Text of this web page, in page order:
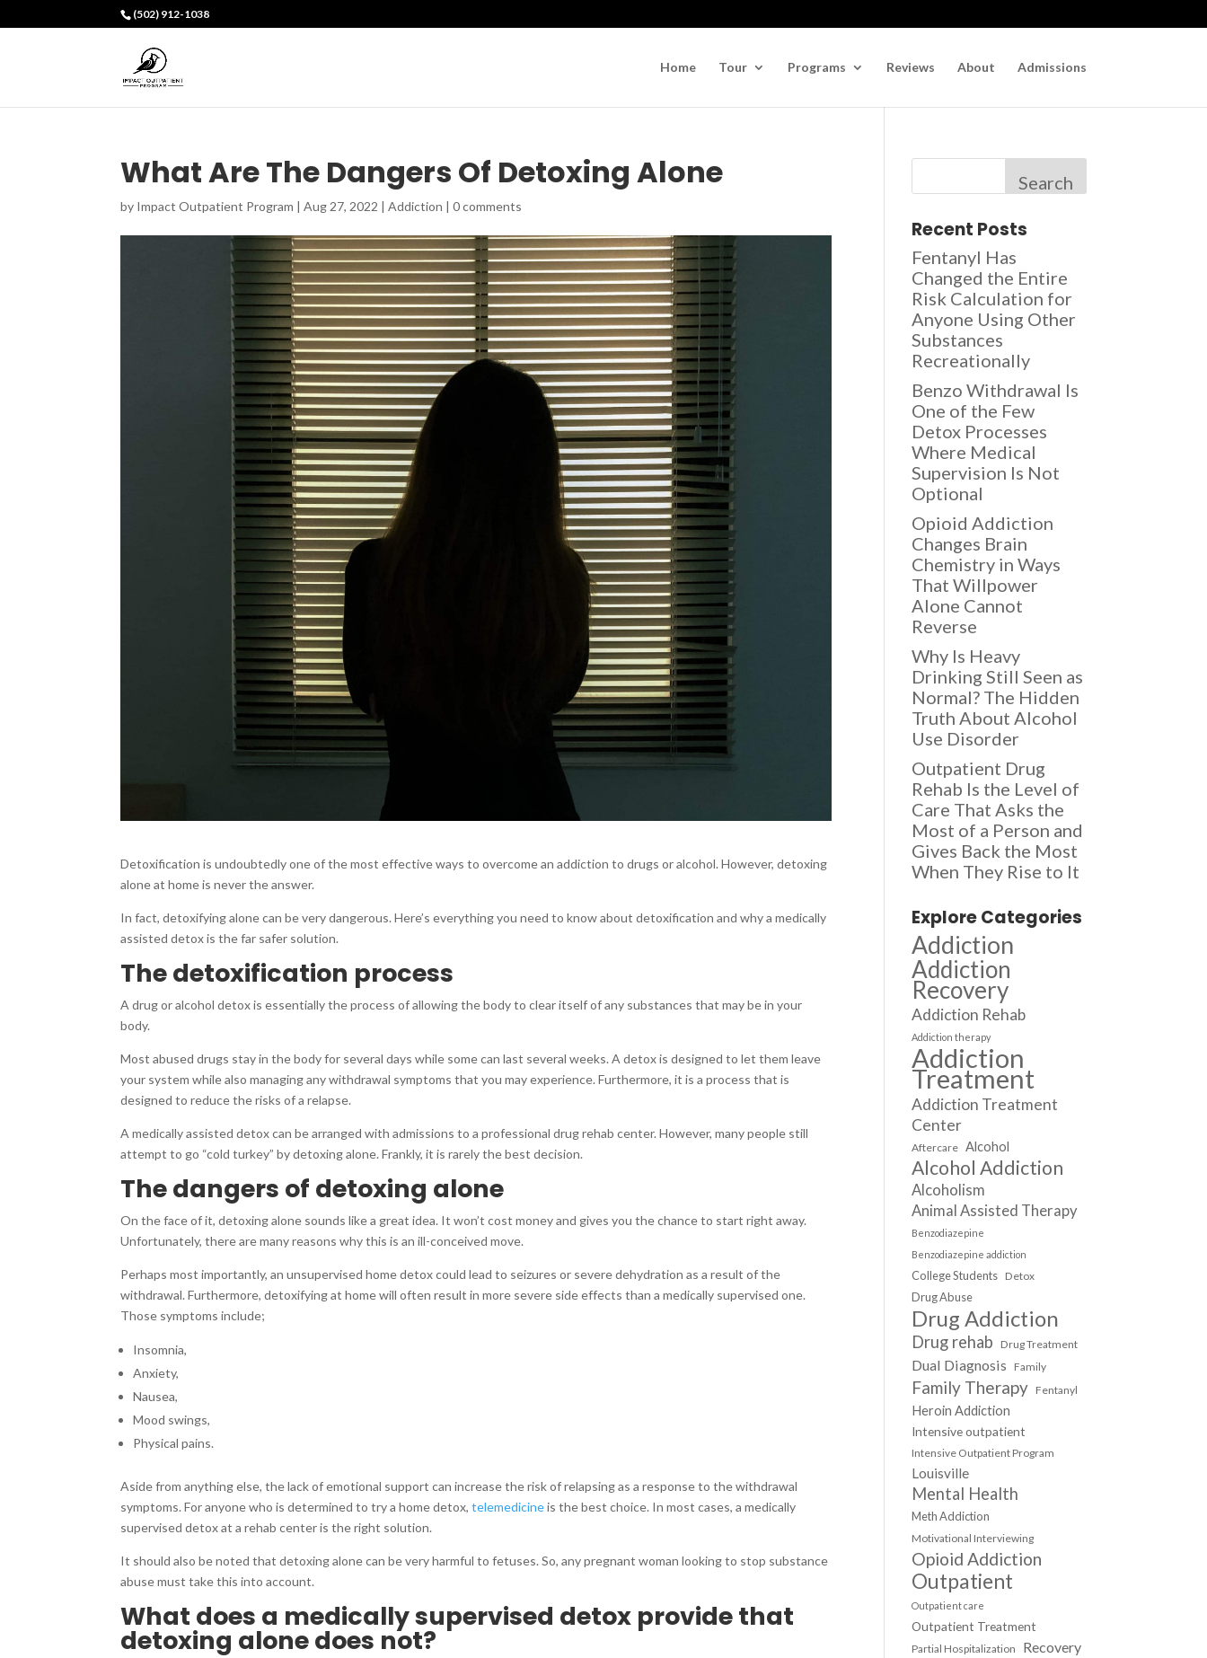
(502) 912-1038
Home Tour Programs Reviews About Admissions
What Are The Dangers Of Detoxing Alone
by Impact Outpatient Program |Aug 27, 2022 |Addiction |0 comments
Detoxification is undoubtedly one of the most effective ways to overcome an addiction to drugs or alcohol. However, detoxing
alone at home is never the answer.
In fact, detoxifying alone can be very dangerous. Here’s everything you need to know about detoxification and why a medically
assisted detox is the far safer solution.
The detoxification process
A drug or alcohol detox is essentially the process of allowing the body to clear itself of any substances that may be in your
body.
Most abused drugs stay in the body for several days while some can last several weeks. A detox is designed to let them leave
your system while also managing any withdrawal symptoms that you may experience. Furthermore, it is a process that is
designed to reduce the risks of a relapse.
A medically assisted detox can be arranged with admissions to a professional drug rehab center. However, many people still
attempt to go “cold turkey” by detoxing alone. Frankly, it is rarely the best decision.
The dangers of detoxing alone
On the face of it, detoxing alone sounds like a great idea. It won’t cost money and gives you the chance to start right away.
Unfortunately, there are many reasons why this is an ill-conceived move.
Perhaps most importantly, an unsupervised home detox could lead to seizures or severe dehydration as a result of the
withdrawal. Furthermore, detoxifying at home will often result in more severe side effects than a medically supervised one.
Those symptoms include;
Insomnia,
Anxiety,
Nausea,
Mood swings,
Physical pains.
Aside from anything else, the lack of emotional support can increase the risk of relapsing as a response to the withdrawal
symptoms. For anyone who is determined to try a home detox,telemedicineis the best choice. In most cases, a medically
supervised detox at a rehab center is the right solution.
It should also be noted that detoxing alone can be very harmful to fetuses. So, any pregnant woman looking to stop substance
abuse must take this into account.
What does a medically supervised detox provide that
detoxing alone does not?
Search
Recent Posts
Fentanyl Has
Changed the Entire
Risk Calculation for
Anyone Using Other
Substances
Recreationally
Benzo Withdrawal Is
One of the Few
Detox Processes
Where Medical
Supervision Is Not
Optional
Opioid Addiction
Changes Brain
Chemistry in Ways
That Willpower
Alone Cannot
Reverse
Why Is Heavy
Drinking Still Seen as
Normal? The Hidden
Truth About Alcohol
Use Disorder
Outpatient Drug
Rehab Is the Level of
Care That Asks the
Most of a Person and
Gives Back the Most
When They Rise to It
Explore Categories
Addiction
Addiction
Recovery
Addiction Rehab
Addiction therapy
Addiction
Treatment
Addiction Treatment
Center
Aftercare Alcohol
Alcohol Addiction
Alcoholism
Animal Assisted Therapy
Benzodiazepine
Benzodiazepine addiction
College Students Detox
Drug Abuse
Drug Addiction
Drug rehab Drug Treatment
Dual Diagnosis Family
Family Therapy Fentanyl
Heroin Addiction
Intensive outpatient
Intensive Outpatient Program
Louisville
Mental Health
Meth Addiction
Motivational Interviewing
Opioid Addiction
Outpatient
Outpatient care
Outpatient Treatment
Partial Hospitalization Recovery